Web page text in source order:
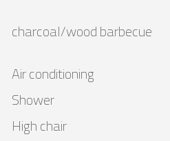
charcoal/wood barbecue
Air conditioning
Shower
High chair